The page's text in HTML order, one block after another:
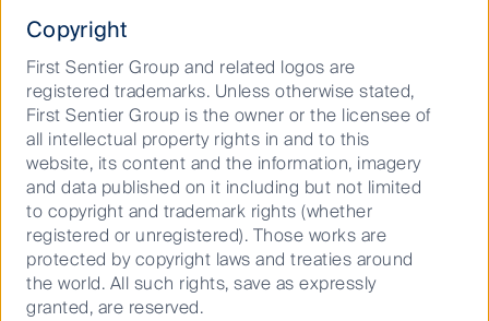
Material on this website is intended to provide general
information only. This material has been prepared and issued
by First Sentier Investors (Australia) IM Ltd (ABN 89 114 194
311, AFSL 289017) (FSI AIM), and includes theFinancial
Services Guide
for FSI AIM.
This material does not take into account your objectives,
financial situation or needs. Before making an investment
decision, you should consider the information on this
Copyright
First Sentier Group and related logos are
registered trademarks. Unless otherwise stated,
First Sentier Group is the owner or the licensee of
all intellectual property rights in and to this
website, its content and the information, imagery
and data published on it including but not limited
to copyright and trademark rights (whether
registered or unregistered). Those works are
protected by copyright laws and treaties around
the world. All such rights, save as expressly
granted, are reserved.